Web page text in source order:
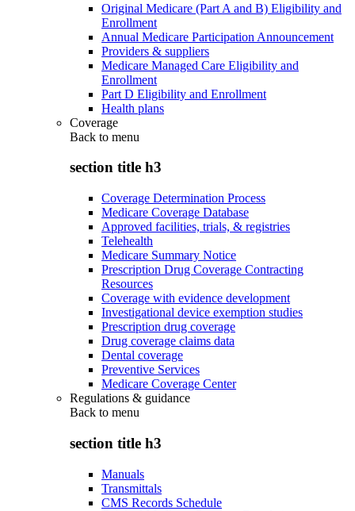
Original Medicare (Part A and B) Eligibility and
Enrollment
Annual Medicare Participation Announcement
Providers & suppliers
Medicare Managed Care Eligibility and
Enrollment
Part D Eligibility and Enrollment
Health plans
Coverage
Back to menu
section title h3
Coverage Determination Process
Medicare Coverage Database
Approved facilities, trials, & registries
Telehealth
Medicare Summary Notice
Prescription Drug Coverage Contracting
Resources
Coverage with evidence development
Investigational device exemption studies
Prescription drug coverage
Drug coverage claims data
Dental coverage
Preventive Services
Medicare Coverage Center
Regulations & guidance
Back to menu
section title h3
Manuals
Transmittals
CMS Records Schedule